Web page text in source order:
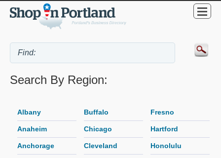
Search By Region:
Albany
Anaheim
Anchorage
Buffalo
Chicago
Cleveland
Fresno
Hartford
Honolulu